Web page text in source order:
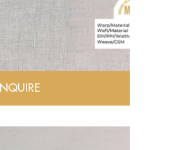
INQUIRE